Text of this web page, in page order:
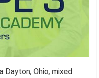
Dayton, Ohio, mixed